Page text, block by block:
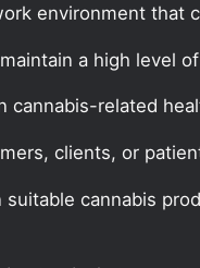
environment that
a high level
cannabis-related
clients, or
cannabis